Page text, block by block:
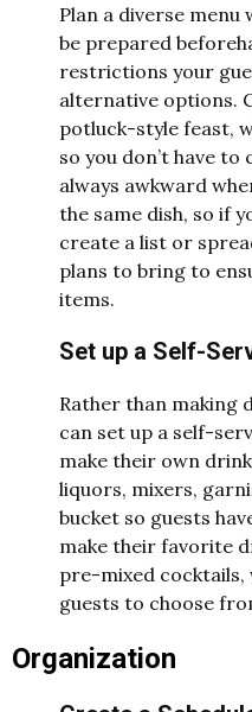
Plan a diverse menu
be prepared
restrictions your
alternative options.
potluck-style feast,
so you don’t have to
always awkward
the same dish, so if
create a list or
plans to bring to
items.
Set up a Self-
Rather than making
can set up a self-
make their own
liquors, mixers,
bucket so guests
make their favorite
pre-mixed cocktails,
guests to choose
Organization